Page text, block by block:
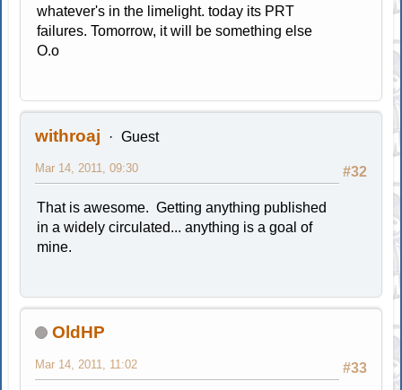
whatever's in the limelight. today its PRT
failures. Tomorrow, it will be something else
O.o
withroaj Guest
#32
Mar 14, 2011, 09:30
That is awesome. Getting anything published
in a widely circulated... anything is a goal of
mine.
OldHP
#33
Mar 14, 2011, 11:02